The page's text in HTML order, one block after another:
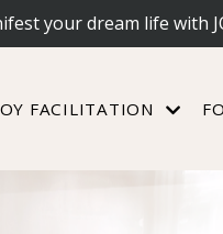
your dream life with
FACILITATION